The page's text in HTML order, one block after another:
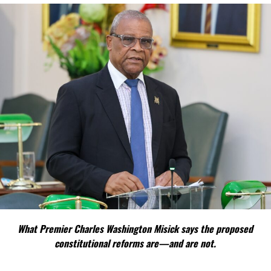
submit applications during April, with payments due by May 31.
The issue had become increasingly contentious after details
surfaced of substantial proposed increases affecting several
business categories.
During the Providenciales town hall meeting, North Caicos
businesswoman Rosemary Jolly publicly challenged the proposed
hikes, arguing they would disproportionately impact businesses in
North and Middle Caicos where economic growth and
infrastructure continue to lag behind Providenciales.
Jolly highlighted examples including:
property management
fees proposed to rise
from $750 to $1,000,
What Premier Charles Washington Misick says the proposed
constitutional reforms are—and are not.